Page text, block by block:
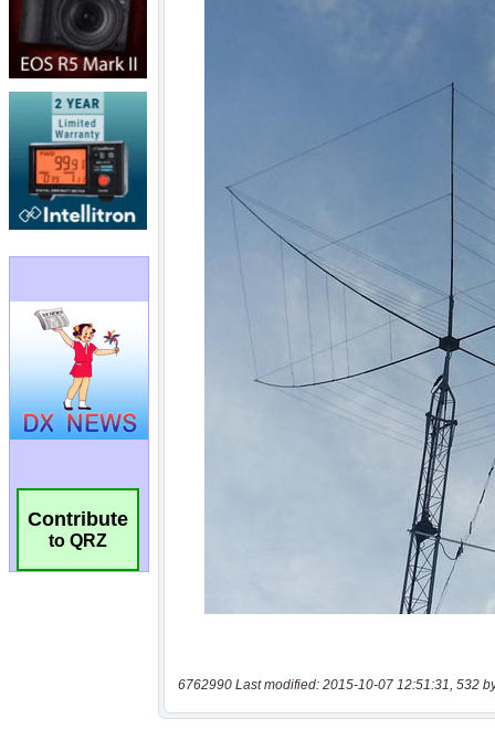
Contribute
to QRZ
6762990 Last modified: 2015-10-07 12:51:31, 532